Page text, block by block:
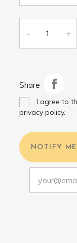
Share
I agree to
privacy policy.
NOTIFY